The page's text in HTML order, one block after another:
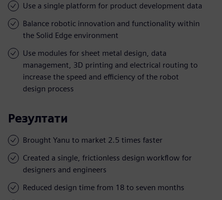
Use a single platform for product development data
Balance robotic innovation and functionality within
the Solid Edge environment
Use modules for sheet metal design, data
management, 3D printing and electrical routing to
increase the speed and efficiency of the robot
design process
Резултати
Brought Yanu to market 2.5 times faster
Created a single, frictionless design workflow for
designers and engineers
Reduced design time from 18 to seven months